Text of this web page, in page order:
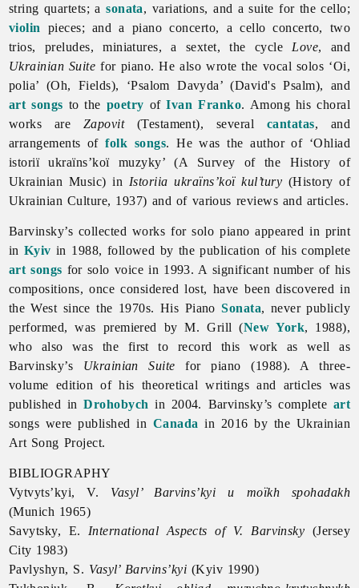
string quartets; asonata, variations, and a suite for the cello;
violin pieces; and a piano concerto, a cello concerto, two
trios, preludes, miniatures, a sextet, the cycle Love, and
Ukrainian Suite for piano. He also wrote the vocal solos ‘Oi,
polia’ (Oh, Fields), ‘Psalom Davyda’ (David's Psalm), and
art songs to the poetry ofIvan Franko. Among his choral
works are Zapovit(Testament), several cantatas, and
arrangements offolk songs. He was the author of ‘Ohliad
istoriï ukraïns’koï muzyky’ (A Survey of the History of
Ukrainian Music) in Istoriia ukraïns’koï kul’tury (History of
Ukrainian Culture, 1937) and of various reviews and articles.
Barvinsky’s collected works for solo piano appeared in print
in Kyiv in 1988, followed by the publication of his complete
art songs for solo voice in 1993. A significant number of his
compositions, once considered lost, have been discovered in
the West since the 1970s. His PianoSonata, never publicly
performed, was premiered by M. Grill (New York, 1988),
who also was the first to record this work as well as
Barvinsky’s Ukrainian Suite for piano (1988). A three-
volume edition of his theoretical writings and articles was
published inDrohobych in 2004. Barvinsky’s complete art
songs were published in Canada in 2016 by the Ukrainian
Art Song Project.
BIBLIOGRAPHY
Vytvyts’kyi, V. Vasyl’ Barvins’kyi u moïkh spohadakh
(Munich 1965)
Savytsky, E. International Aspects of V. Barvinsky (Jersey
City 1983)
Pavlyshyn, S. Vasyl’ Barvins’kyi (Kyiv 1990)